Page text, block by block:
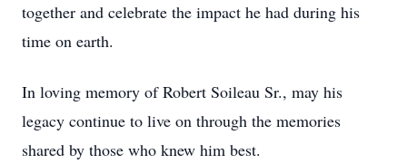
together and celebrate the impact he had during his
time on earth.
In loving memory of Robert Soileau Sr., may his
legacy continue to live on through the memories
shared by those who knew him best.